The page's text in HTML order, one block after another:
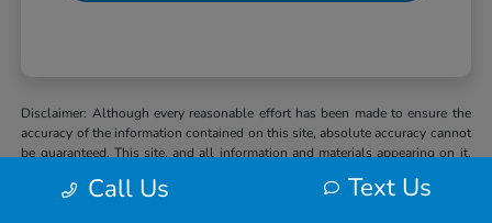
Disclaimer: Although every reasonable effort has been made to ensure the
accuracy of the information contained on this site, absolute accuracy cannot
be guaranteed. This site, and all information and materials appearing on it,
or implied. All vehicles are subject to prior sale. MSRP may not represent
Call Us Text Us